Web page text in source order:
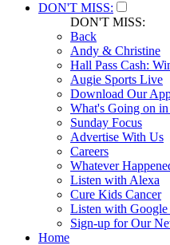
DON'T MISS:
DON'T MISS:
Back
Andy & Christine
Hall Pass Cash:
Augie Sports Live
Download Our
What's Going on
Sunday Focus
Advertise With Us
Careers
Whatever
Listen with Alexa
Cure Kids Cancer
Listen with Google
Sign-up for Our
Home